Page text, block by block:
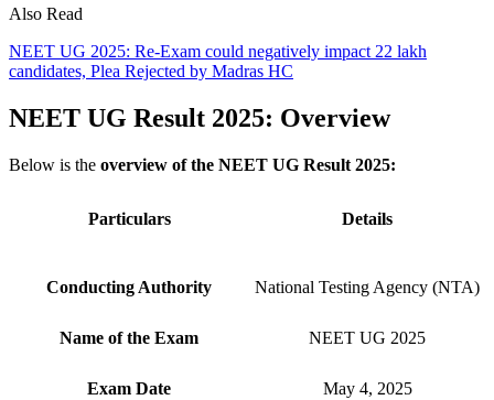
Also Read
NEET UG 2025: Re-Exam could negatively impact 22 lakh
candidates, Plea Rejected by Madras HC
NEET UG Result 2025: Overview
Below is the overview of the NEET UG Result 2025:
Particulars Details
Conducting Authority National Testing Agency (NTA)
Name of the Exam NEET UG 2025
Exam Date May 4, 2025